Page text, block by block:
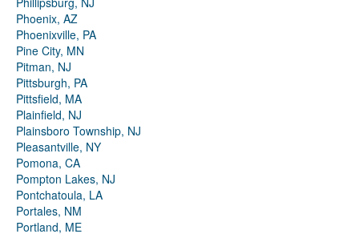
Phoenix, AZ
Phoenixville, PA
Pine City, MN
Pitman, NJ
Pittsburgh, PA
Pittsfield, MA
Plainfield, NJ
Plainsboro Township, NJ
Pleasantville, NY
Pomona, CA
Pompton Lakes, NJ
Pontchatoula, LA
Portales, NM
Portland, ME